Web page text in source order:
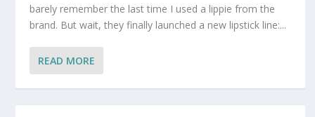
barely remember the last time I used a lippie from the
brand. But wait, they finally launched a new lipstick line:...
READ MORE